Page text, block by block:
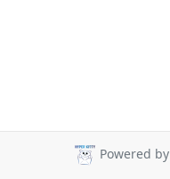
Powered by